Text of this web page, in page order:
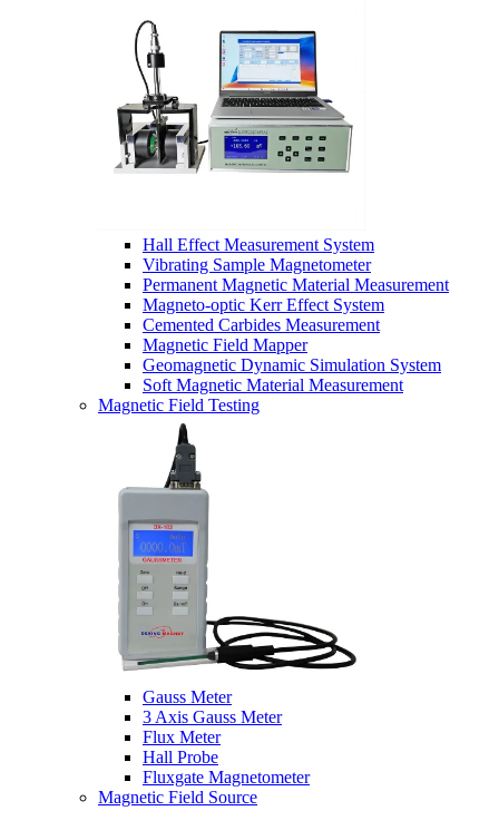
Hall Effect Measurement System
Vibrating Sample Magnetometer
Permanent Magnetic Material Measurement
Magneto-optic Kerr Effect System
Cemented Carbides Measurement
Magnetic Field Mapper
Geomagnetic Dynamic Simulation System
Soft Magnetic Material Measurement
Magnetic Field Testing
Gauss Meter
3 Axis Gauss Meter
Flux Meter
Hall Probe
Fluxgate Magnetometer
Magnetic Field Source